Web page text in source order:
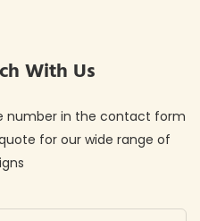
With Us
number in the contact form
for our wide range of